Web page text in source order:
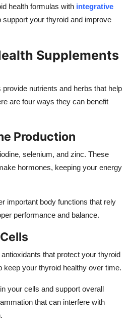
health formulas with integrative
support your thyroid and improve
Supplements
provide nutrients and herbs that help
are four ways they can benefit
Production
selenium, and zinc. These
hormones, keeping your energy
important body functions that rely
performance and balance.
that protect your thyroid
keep your thyroid healthy over time.
your cells and support overall
that can interfere with